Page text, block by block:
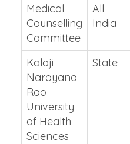
Medical
Counselling
Committee
All
India
Kaloji
Narayana
Rao
University
of Health
Sciences
State